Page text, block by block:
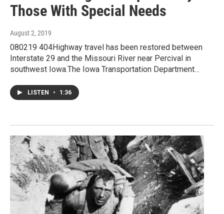
Those With Special Needs
August 2, 2019
080219 404Highway travel has been restored between
Interstate 29 and the Missouri River near Percival in
southwest Iowa.The Iowa Transportation Department…
LISTEN • 1:36